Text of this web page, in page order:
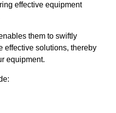
effective equipment
them to swiftly
effective solutions, thereby
equipment.